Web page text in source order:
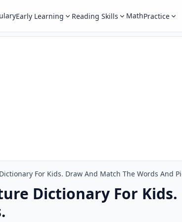
Early Learning Reading Skills MathPractice
For Kids. Draw And Match The Words And
Dictionary For